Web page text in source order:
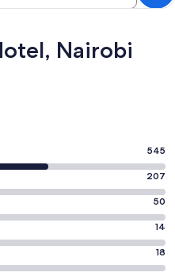
Nairobi
545
207
50
14
18